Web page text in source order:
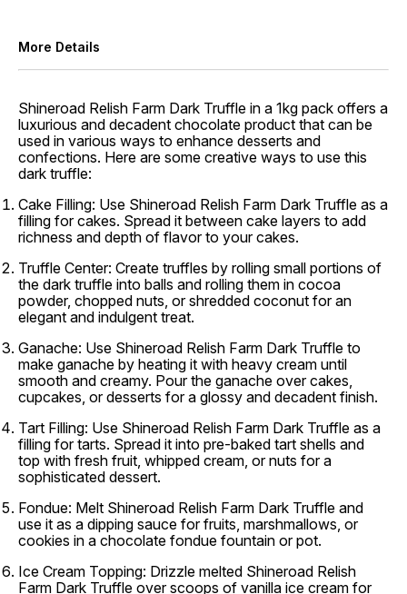
More Details
Shineroad Relish Farm Dark Truffle in a 1kg pack offers a
luxurious and decadent chocolate product that can be
used in various ways to enhance desserts and
confections. Here are some creative ways to use this
dark truffle:
Cake Filling: Use Shineroad Relish Farm Dark Truffle as a
filling for cakes. Spread it between cake layers to add
richness and depth of flavor to your cakes.
Truffle Center: Create truffles by rolling small portions of
the dark truffle into balls and rolling them in cocoa
powder, chopped nuts, or shredded coconut for an
elegant and indulgent treat.
Ganache: Use Shineroad Relish Farm Dark Truffle to
make ganache by heating it with heavy cream until
smooth and creamy. Pour the ganache over cakes,
cupcakes, or desserts for a glossy and decadent finish.
Tart Filling: Use Shineroad Relish Farm Dark Truffle as a
filling for tarts. Spread it into pre-baked tart shells and
top with fresh fruit, whipped cream, or nuts for a
sophisticated dessert.
Fondue: Melt Shineroad Relish Farm Dark Truffle and
use it as a dipping sauce for fruits, marshmallows, or
cookies in a chocolate fondue fountain or pot.
Ice Cream Topping: Drizzle melted Shineroad Relish
Farm Dark Truffle over scoops of vanilla ice cream for